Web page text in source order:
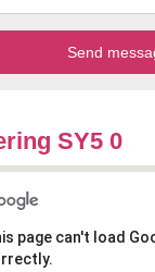
SY5 0
page can't load